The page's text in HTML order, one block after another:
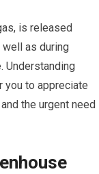
is released
as during
you to appreciate
the urgent need